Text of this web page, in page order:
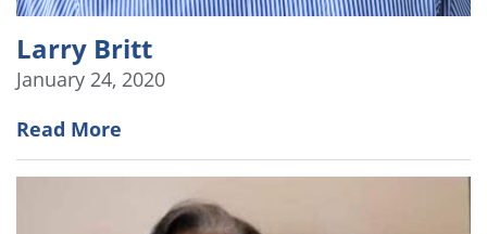
Larry Britt
January 24, 2020
Read More